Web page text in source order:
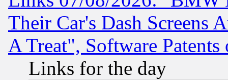
Their Car's Dash Screens
A Treat", Software Patents
Links for the day